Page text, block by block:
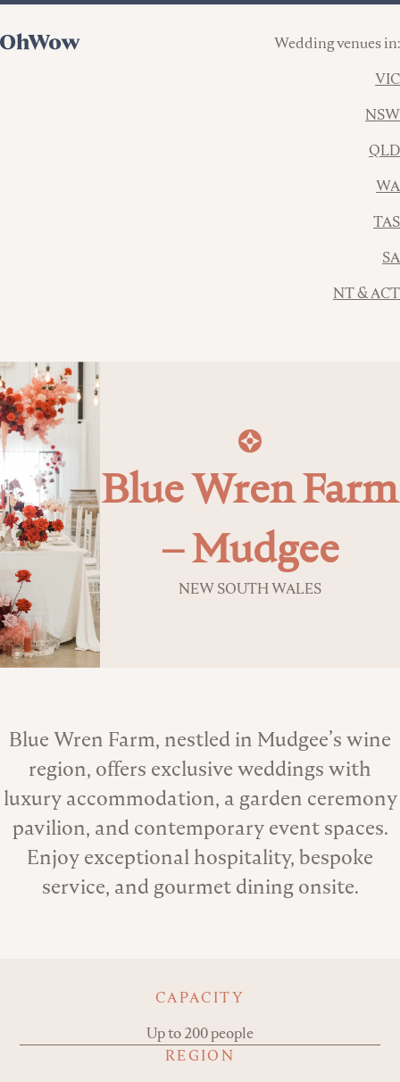
Wedding venues in:
VIC
NSW
QLD
WA
TAS
SA
NT & ACT
Blue Wren Farm
– Mudgee
NEW SOUTH WALES
About the Venue
Blue Wren Farm, nestled in Mudgee’s wine
region, offers exclusive weddings with
luxury accommodation, a garden ceremony
pavilion, and contemporary event spaces.
Enjoy exceptional hospitality, bespoke
service, and gourmet dining onsite.
CAPACITY
Up to 200 people
REGION